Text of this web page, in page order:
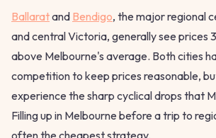
Ballaratand Bendigo, the major regional
and central Victoria, generally see prices
above Melbourne's average. Both cities
competition to keep prices reasonable,
experience the sharp cyclical drops that
Filling up in Melbourne before a trip to